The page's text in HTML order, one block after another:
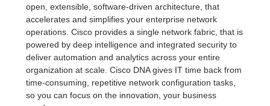
open, extensible, software-driven architecture, that
accelerates and simplifies your enterprise network
operations. Cisco provides a single network fabric, that is
powered by deep intelligence and integrated security to
deliver automation and analytics across your entire
organization at scale. Cisco DNA gives IT time back from
time-consuming, repetitive network configuration tasks,
so you can focus on the innovation, your business